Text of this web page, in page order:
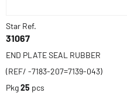
Star Ref.
31067
END PLATE SEAL RUBBER
(REF/ -7183-207=7139-043)
Pkg25 pcs